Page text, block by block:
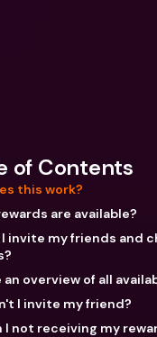
of Contents
this work?
are available?
I invite my friends and
an overview of all
I invite my friend?
I not receiving my